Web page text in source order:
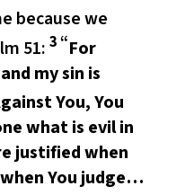
because we
51: 3 “For
and my sin is
You, You
what is evil in
justified when
You judge…